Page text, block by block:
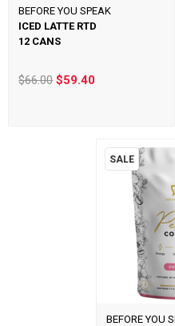
BEFORE YOU SPEAK
ICED LATTE RTD
12 CANS
$66.00$59.40
SALE
BEFORE YOU